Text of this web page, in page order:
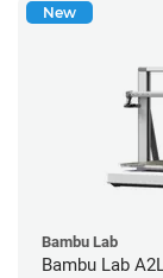
New
Bambu Lab
Bambu Lab